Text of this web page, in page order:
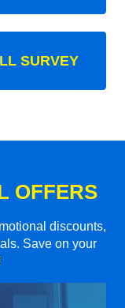
SURVEY
OFFERS
discounts,
Save on your